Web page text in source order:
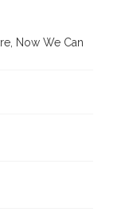
Now We Can